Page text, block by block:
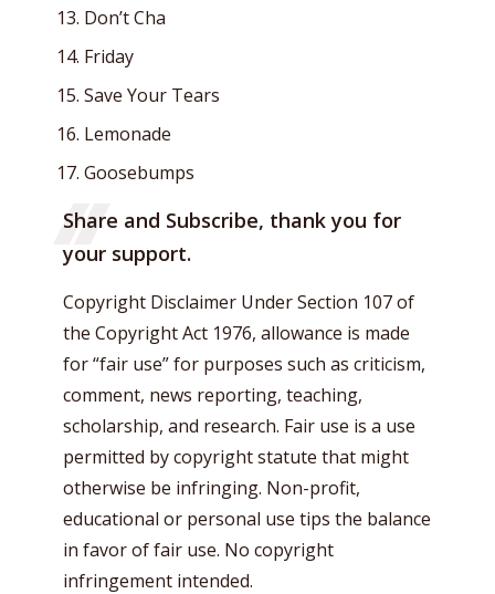
Don’t Cha
Friday
Save Your Tears
Lemonade
Goosebumps
Share and Subscribe, thank you for
your support.
Copyright Disclaimer Under Section 107 of
the Copyright Act 1976, allowance is made
for “fair use” for purposes such as criticism,
comment, news reporting, teaching,
scholarship, and research. Fair use is a use
permitted by copyright statute that might
otherwise be infringing. Non-profit,
educational or personal use tips the balance
in favor of fair use. No copyright
infringement intended.